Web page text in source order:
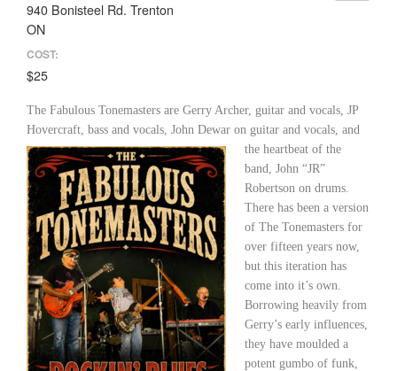
940 Bonisteel Rd. Trenton
ON
COST:
$25
The Fabulous Tonemasters are Gerry Archer, guitar and vocals, JP
Hovercraft, bass and vocals, John Dewar on guitar and vocals, and
the heartbeat of the
band, John “JR”
Robertson on drums.
There has been a version
of The Tonemasters for
over fifteen years now,
but this iteration has
come into it’s own.
Borrowing heavily from
Gerry’s early influences,
they have moulded a
potent gumbo of funk,